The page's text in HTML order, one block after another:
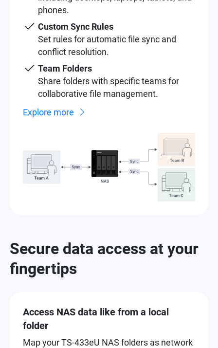
phones.
Custom Sync Rules
Set rules for automatic file sync and
conflict resolution.
Team Folders
Share folders with specific teams for
collaborative file management.
Explore more
Secure data access at your
fingertips
Access NAS data like from a local
folder
Map your TS-433eU NAS folders as network